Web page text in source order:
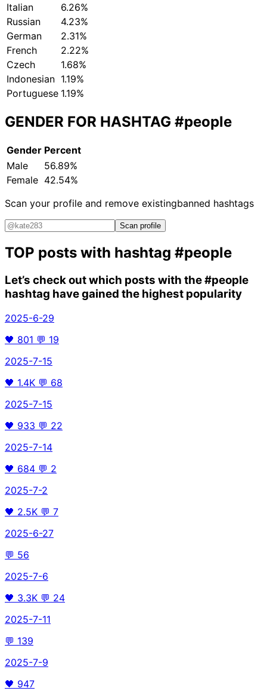
Italian
6.26%
Russian
4.23%
German
2.31%
French
2.22%
Czech
1.68%
Indonesian 1.19%
Portuguese 1.19%
GENDER FOR HASHTAG #people
Gender Percent
Male
56.89%
Female 42.54%
Scan your profile and remove existingbanned hashtags
Scan profile
TOP posts with hashtag #people
Let’s check out which posts with the#people
hashtag have gained the highest popularity
2025-6-29
🖤 801 💬 19
2025-7-15
🖤 1.4K 💬 68
2025-7-15
🖤 933 💬 22
2025-7-14
🖤 684 💬 2
2025-7-2
🖤 2.5K 💬 7
2025-6-27
💬 56
2025-7-6
🖤 3.3K 💬 24
2025-7-11
💬 139
2025-7-9
🖤 947